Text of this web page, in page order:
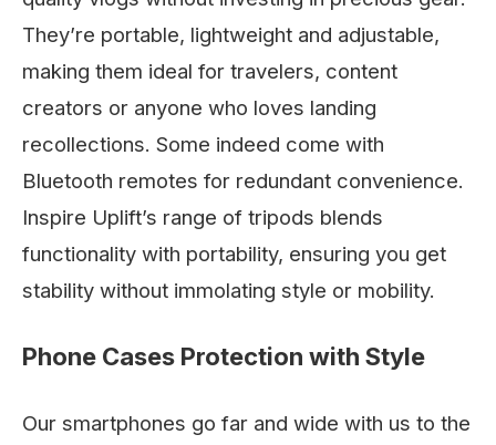
They’re portable, lightweight and adjustable,
making them ideal for travelers, content
creators or anyone who loves landing
recollections. Some indeed come with
Bluetooth remotes for redundant convenience.
Inspire Uplift’s range of tripods blends
functionality with portability, ensuring you get
stability without immolating style or mobility.
Phone Cases Protection with Style
Our smartphones go far and wide with us to the